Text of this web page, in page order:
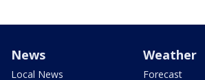
News
Local News
Weather
Forecast